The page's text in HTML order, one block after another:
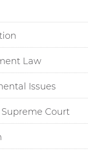
Law
Issues
Court